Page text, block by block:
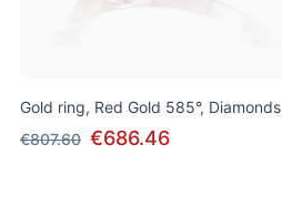
Gold ring, Red Gold 585°, Diamonds
€807.60 €686.46